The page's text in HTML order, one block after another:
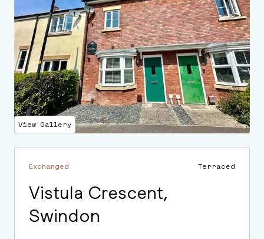
Exchanged Terraced
Vistula Crescent,
Swindon
View Gallery